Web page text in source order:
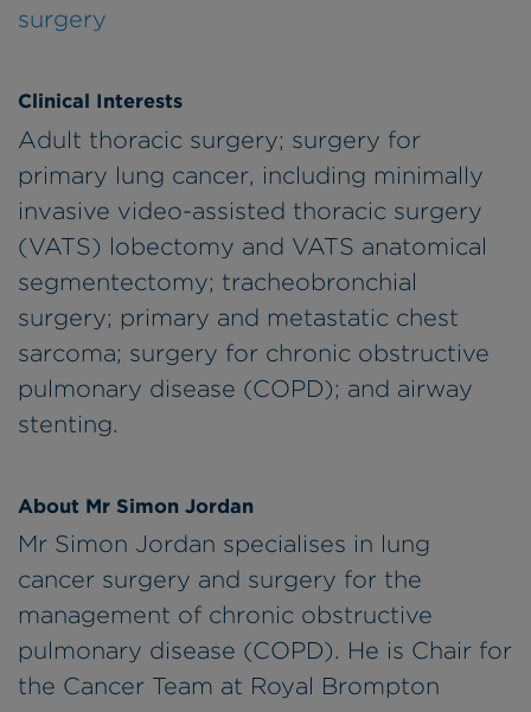
surgery
Clinical Interests
Adult thoracic surgery; surgery for
primary lung cancer, including minimally
invasive video-assisted thoracic surgery
(VATS) lobectomy and VATS anatomical
segmentectomy; tracheobronchial
surgery; primary and metastatic chest
sarcoma; surgery for chronic obstructive
pulmonary disease (COPD); and airway
stenting.
About Mr Simon Jordan
Mr Simon Jordan specialises in lung
cancer surgery and surgery for the
management of chronic obstructive
pulmonary disease (COPD). He is Chair for
the Cancer Team at Royal Brompton